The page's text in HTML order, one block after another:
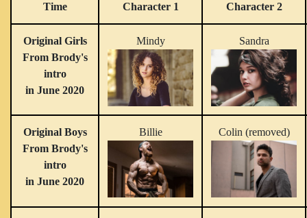
Time Character 1 Character 2
Original Girls
From Brody's
intro
in June 2020
Mindy Sandra
Original Boys
From Brody's
intro
in June 2020
Billie Colin (removed)